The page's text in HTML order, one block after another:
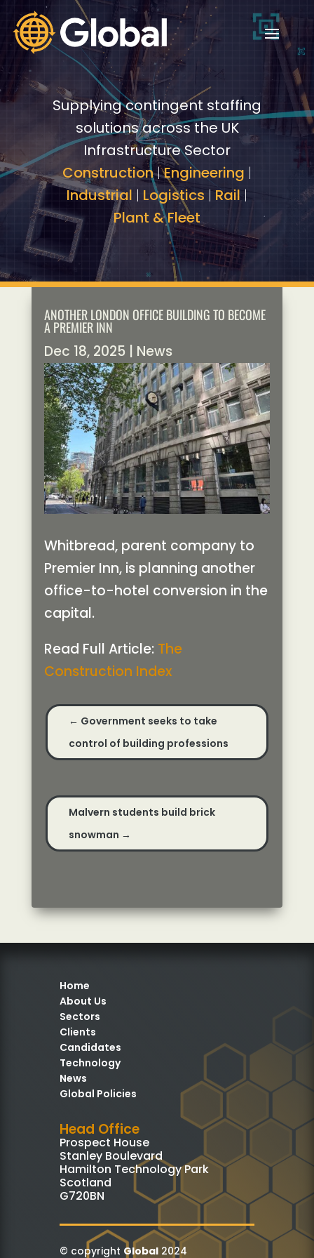
Video
Player
Video
Player
Supplying contingent staffing
solutions across the UK
Infrastructure Sector
Construction|Engineering |
Industrial | Logistics| Rail|
Plant & Fleet
ANOTHER LONDON OFFICE BUILDING TO BECOME
A PREMIER INN
Dec 18, 2025 News
Whitbread, parent company to
Premier Inn, is planning another
office-to-hotel conversion in the
capital.
Read Full Article: The
Construction Index
← Government seeks to take
control of building professions
Malvern students build brick
snowman →
Home
About Us
Sectors
Clients
Candidates
Technology
News
Global Policies
Head Office
Prospect House
Stanley Boulevard
Hamilton Technology Park
Scotland
G720BN
© copyright Global2024